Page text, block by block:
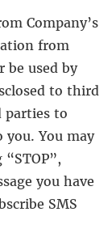
Company’s
from
be used by
to third
parties to
you. You may
you have
SMS